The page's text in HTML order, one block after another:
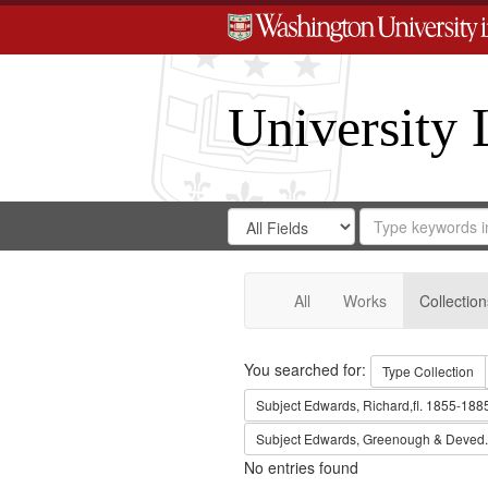
University
Search
Digital
Gateway
Search
in
for
Search
Repository
All Works
Search
You searched for: Type Collection
Subject Edwards, Richard,fl. 1855-
Subject Edwards, Greenough & Deved.
No entries found